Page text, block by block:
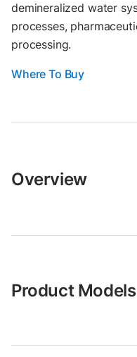
demineralized water
processes,
processing.
Where To Buy
Overview
Product Models